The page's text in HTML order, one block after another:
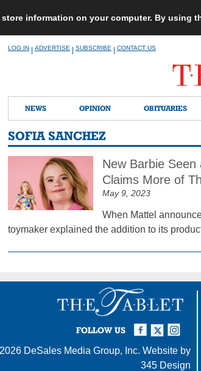
information on your computer. By using
LOG IN ADVERTISE SUBSCRIBE CONTACT US
NEWS OPINION OBITUARIES
SOFIA SANCHEZ
New Barbie
Claims More of
May 9, 2023
When Mattel
toymaker explained the addition to its
FOLLOW US
Instagram
Twitter
Facebook
DeSales Media Group, Inc. Website by
345 Design